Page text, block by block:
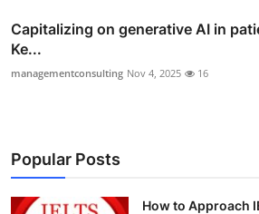
Capitalizing on generative AI in
Ke...
managementconsulting Nov 4, 2025 16
Popular Posts
How to Approach